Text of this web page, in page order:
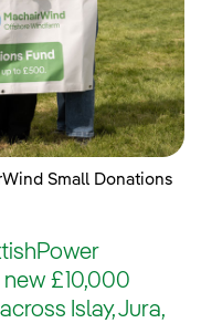
Small Donations
£10,000
Islay, Jura,